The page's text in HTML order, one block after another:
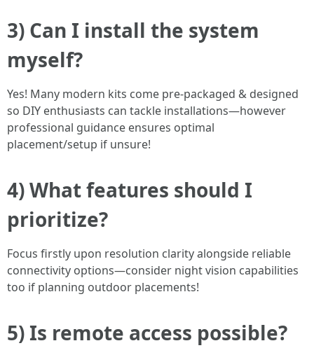
3) Can I install the system
myself?
Yes! Many modern kits come pre-packaged & designed
so DIY enthusiasts can tackle installations—however
professional guidance ensures optimal
placement/setup if unsure!
4) What features should I
prioritize?
Focus firstly upon resolution clarity alongside reliable
connectivity options—consider night vision capabilities
too if planning outdoor placements!
5) Is remote access possible?